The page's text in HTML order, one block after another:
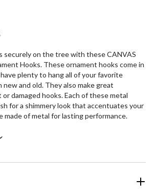
securely on the tree with these CANVAS
Hooks. These ornament hooks come in
plenty to hang all of your favorite
and old. They also make great
damaged hooks. Each of these metal
for a shimmery look that accentuates your
made of metal for lasting performance.